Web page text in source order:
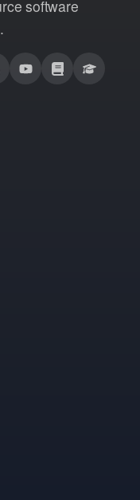
software